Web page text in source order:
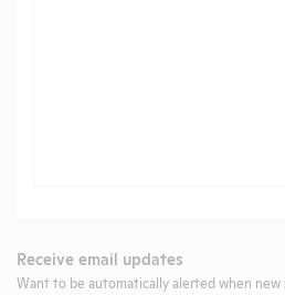
Receive email updates
Want to be automatically alerted when new